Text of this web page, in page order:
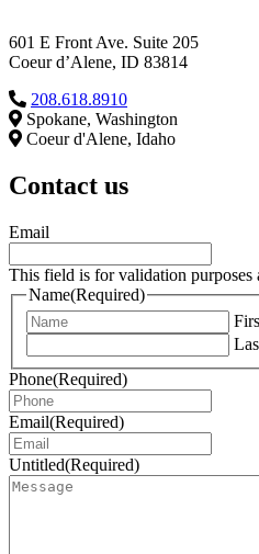
601 E Front Ave. Suite 205
Coeur d’Alene, ID 83814
208.618.8910
Spokane, Washington
Coeur d'Alene, Idaho
Contact us
Email
This field is for validation purposes
Name(Required)
Phone(Required)
Email(Required)
Untitled(Required)